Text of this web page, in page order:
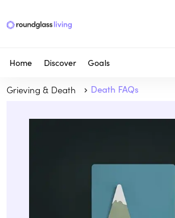
Home Discover Goals
Grieving & Death Death FAQs